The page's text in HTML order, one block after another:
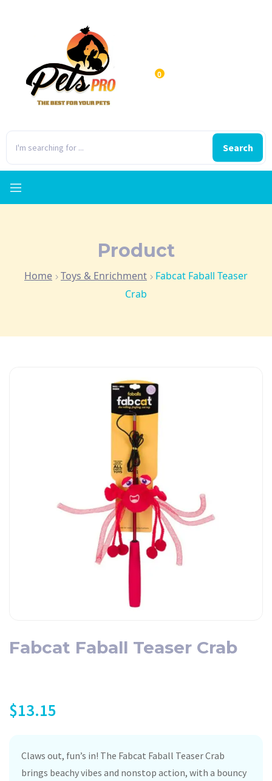
Search
0
Product
Home Toys & Enrichment
Fabcat Faball Teaser
Crab
Fabcat Faball Teaser Crab
$13.15
Claws out, fun’s in! The Fabcat Faball Teaser Crab
brings beachy vibes and nonstop action, with a bouncy